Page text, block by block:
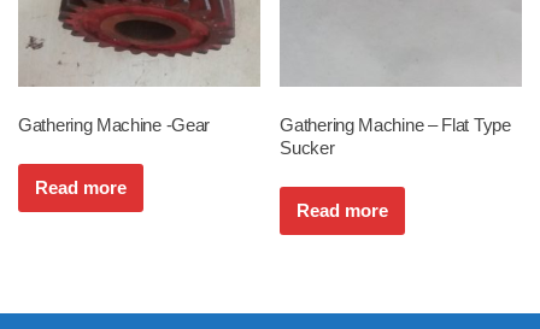
Gathering Machine -Gear
Read more
Gathering Machine – Flat Type
Sucker
Read more